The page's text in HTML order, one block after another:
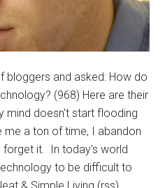
bloggers and asked: How do
(968) Here are their
mind doesn't start flooding
a ton of time, I abandon
forget it. In today's world
to be difficult to
& Simple Living (rss)